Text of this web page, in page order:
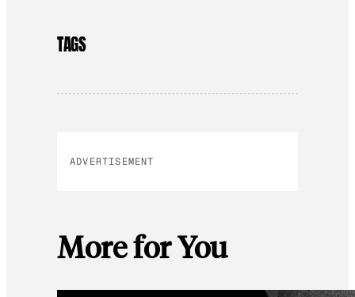
TAGS
ADVERTISEMENT
More for You